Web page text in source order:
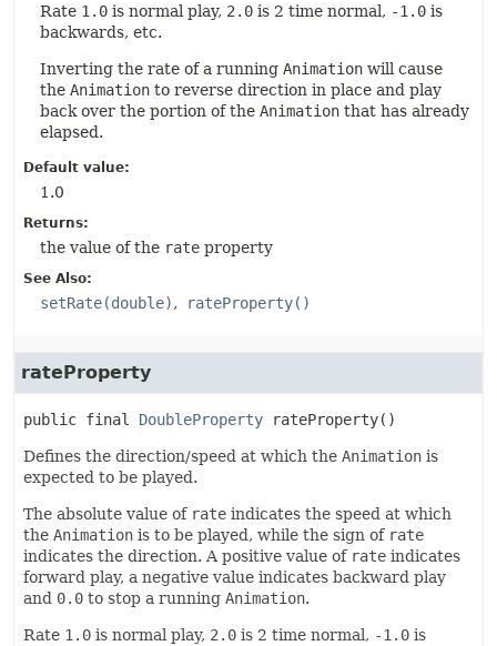
Rate 1.0 is normal play, 2.0 is 2 time normal, -1.0 is
backwards, etc.
Inverting the rate of a running Animation will cause
the Animation to reverse direction in place and play
back over the portion of the Animation that has already
elapsed.
Default value:
1.0
Returns:
the value of the rate property
See Also:
setRate(double) rateProperty()
rateProperty
public final DoubleProperty rateProperty()
Defines the direction/speed at which the Animation is
expected to be played.
The absolute value of rate indicates the speed at which
the Animation is to be played, while the sign of rate
indicates the direction. A positive value of rate indicates
forward play, a negative value indicates backward play
and 0.0 to stop a running Animation.
Rate 1.0 is normal play, 2.0 is 2 time normal, -1.0 is